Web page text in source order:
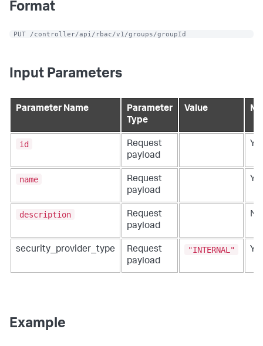
Format
PUT /controller/api/rbac/v1/groups/groupId
Input Parameters
Parameter Name
Parameter
Type
Value
id
Request
payload
name
Request
payload
description
Request
payload
No
security_provider_type
Request
payload
"INTERNAL"
Example